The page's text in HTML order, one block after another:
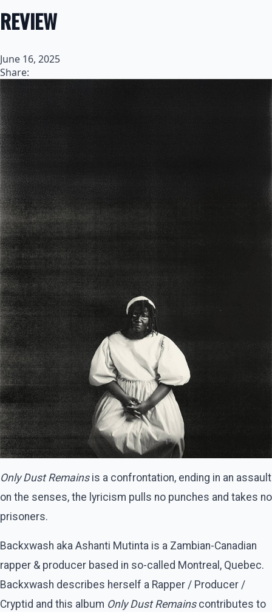
REVIEW
June 16, 2025
Share:
Only Dust Remainsis a confrontation, ending in an assault
on the senses, the lyricism pulls no punches and takes no
prisoners.
Backxwash aka Ashanti Mutinta is a Zambian-Canadian
rapper & producer based in so-called Montreal, Quebec.
Backxwash describes herself a Rapper / Producer /
Cryptid and this album Only Dust Remainscontributes to